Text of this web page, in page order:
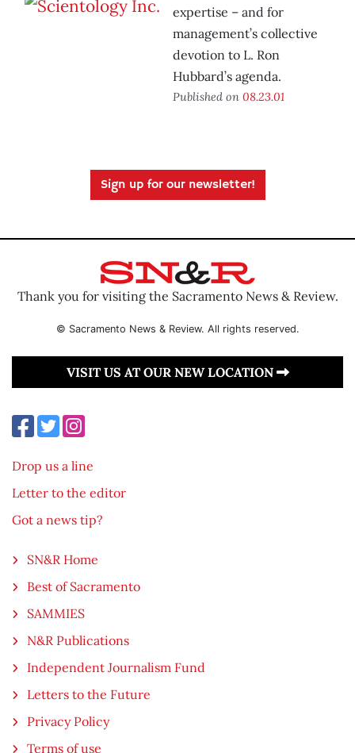
expertise – and for
management’s collective
devotion to L. Ron
Hubbard’s agenda.
Published on 08.23.01
Sign up for our newsletter!
Thank you for visiting the Sacramento News & Review.
© Sacramento News & Review. All rights reserved.
VISIT US AT OUR NEW LOCATION
Drop us a line
Letter to the editor
Got a news tip?
SN&R Home
Best of Sacramento
SAMMIES
N&R Publications
Independent Journalism Fund
Letters to the Future
Privacy Policy
Terms of use